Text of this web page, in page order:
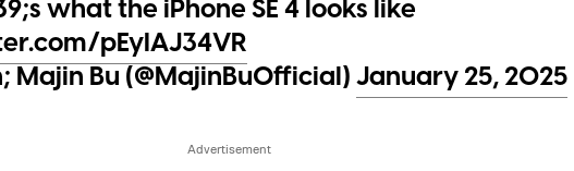
what the iPhone SE 4 looks like
pEyIAJ34VR
Majin Bu (@MajinBuOfficial)January 25, 2025